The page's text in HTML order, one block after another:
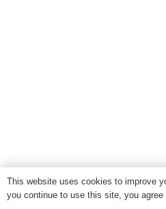
This website uses cookies to improve
you continue to use this site, you agree